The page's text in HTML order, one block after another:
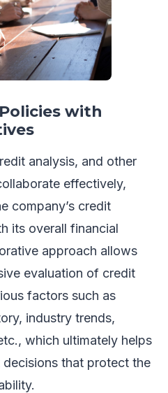
with
analysis, and other
effectively,
company’s credit
its overall financial
approach allows
evaluation of credit
factors such as
industry trends,
which ultimately helps
that protect the